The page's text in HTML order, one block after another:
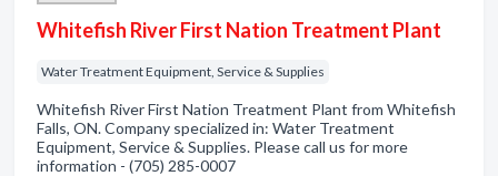
Whitefish River First Nation Treatment Plant
Water Treatment Equipment, Service & Supplies
Whitefish River First Nation Treatment Plant from Whitefish
Falls, ON. Company specialized in: Water Treatment
Equipment, Service & Supplies. Please call us for more
information - (705) 285-0007